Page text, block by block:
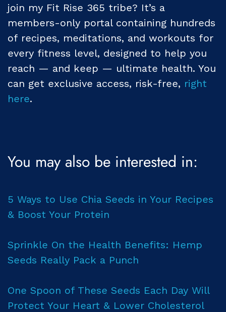
join my Fit Rise 365 tribe? It’s a
members-only portal containing hundreds
of recipes, meditations, and workouts for
every fitness level, designed to help you
reach — and keep — ultimate health. You
can get exclusive access, risk-free, right
here.
You may also be interested in:
5 Ways to Use Chia Seeds in Your Recipes
& Boost Your Protein
Sprinkle On the Health Benefits: Hemp
Seeds Really Pack a Punch
One Spoon of These Seeds Each Day Will
Protect Your Heart & Lower Cholesterol